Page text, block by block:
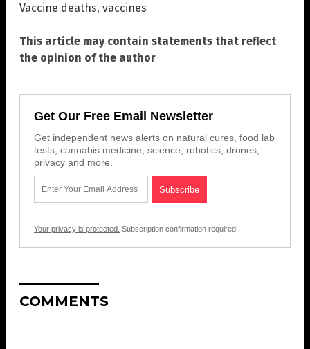
Vaccine deaths, vaccines
This article may contain statements that reflect
the opinion of the author
Get Our Free Email Newsletter
Get independent news alerts on natural cures, food lab
tests, cannabis medicine, science, robotics, drones,
privacy and more.
Your privacy is protected. Subscription confirmation required.
COMMENTS